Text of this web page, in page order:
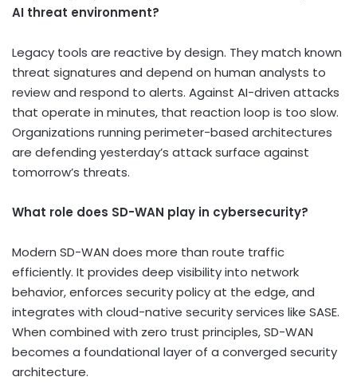
AI threat environment?
Legacy tools are reactive by design. They match known
threat signatures and depend on human analysts to
review and respond to alerts. Against AI-driven attacks
that operate in minutes, that reaction loop is too slow.
Organizations running perimeter-based architectures
are defending yesterday’s attack surface against
tomorrow’s threats.
What role does SD-WAN play in cybersecurity?
Modern SD-WAN does more than route traffic
efficiently. It provides deep visibility into network
behavior, enforces security policy at the edge, and
integrates with cloud-native security services like SASE.
When combined with zero trust principles, SD-WAN
becomes a foundational layer of a converged security
architecture.